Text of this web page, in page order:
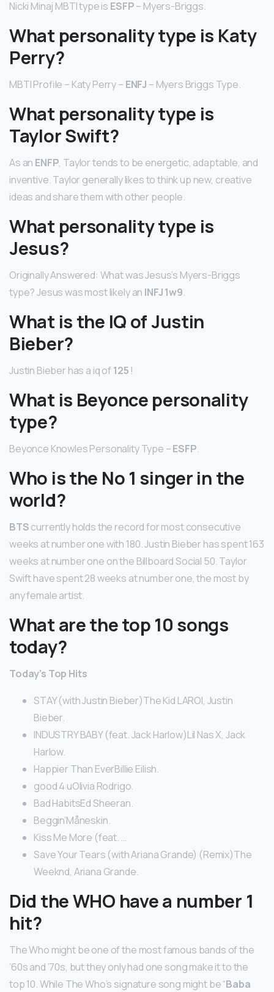
Nicki Minaj MBTI type is ESFP– Myers-Briggs.
What personality type is Katy
Perry?
MBTI Profile – Katy Perry – ENFJ – Myers Briggs Type.
What personality type is
Taylor Swift?
As an ENFP, Taylor tends to be energetic, adaptable, and
inventive. Taylor generally likes to think up new, creative
ideas and share them with other people.
What personality type is
Jesus?
Originally Answered: What was Jesus’s Myers-Briggs
type? Jesus was most likely an INFJ 1w9.
What is the IQ of Justin
Bieber?
Justin Bieber has a iq of 125 !
What is Beyonce personality
type?
Beyonce Knowles Personality Type –ESFP.
Who is the No 1 singer in the
world?
BTScurrently holds the record for most consecutive
weeks at number one with 180. Justin Bieber has spent 163
weeks at number one on the Billboard Social 50. Taylor
Swift have spent 28 weeks at number one, the most by
any female artist.
What are the top 10 songs
today?
Today’s Top Hits
STAY (with Justin Bieber)The Kid LAROI, Justin
Bieber.
INDUSTRY BABY (feat. Jack Harlow)Lil Nas X, Jack
Harlow.
Happier Than EverBillie Eilish.
good 4 uOlivia Rodrigo.
Bad HabitsEd Sheeran.
Beggin’Måneskin.
Kiss Me More (feat. …
Save Your Tears (with Ariana Grande) (Remix)The
Weeknd, Ariana Grande.
Did the WHO have a number 1
hit?
The Who might be one of the most famous bands of the
’60s and ’70s, but they only had one song make it to the
top 10. While The Who’s signature song might be “Baba